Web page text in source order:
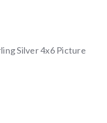
Silver 4x6 Picture